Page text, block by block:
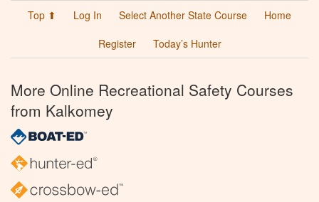
Top ⬆ Log In Select Another State Course
Home
Register
Today’s Hunter
More Online Recreational Safety Courses
from Kalkomey